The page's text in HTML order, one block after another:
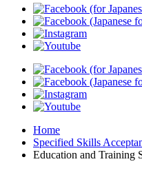
Home
Specified Skills
Education and Training